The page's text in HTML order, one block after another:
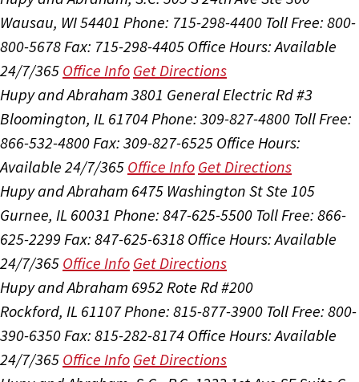
Wausau, WI 54401 Phone: 715-298-4400 Toll Free: 800-
800-5678 Fax: 715-298-4405 Office Hours:Available
24/7/365 Office Info Get Directions
Hupy and Abraham 3801 General Electric Rd #3
Bloomington, IL 61704 Phone: 309-827-4800 Toll Free:
866-532-4800 Fax: 309-827-6525 Office Hours:
Available 24/7/365 Office Info Get Directions
Hupy and Abraham 6475 Washington St Ste 105
Gurnee, IL 60031 Phone: 847-625-5500 Toll Free: 866-
625-2299 Fax: 847-625-6318 Office Hours:Available
24/7/365 Office Info Get Directions
Hupy and Abraham 6952 Rote Rd #200
Rockford, IL 61107Phone: 815-877-3900 Toll Free: 800-
390-6350 Fax: 815-282-8174 Office Hours:Available
24/7/365 Office Info Get Directions